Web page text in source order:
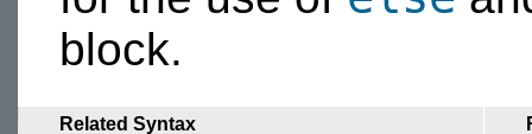
block.
Related Syntax